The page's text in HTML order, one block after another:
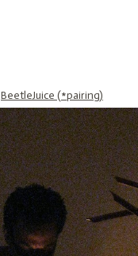
BeetleJuice (*pairing)